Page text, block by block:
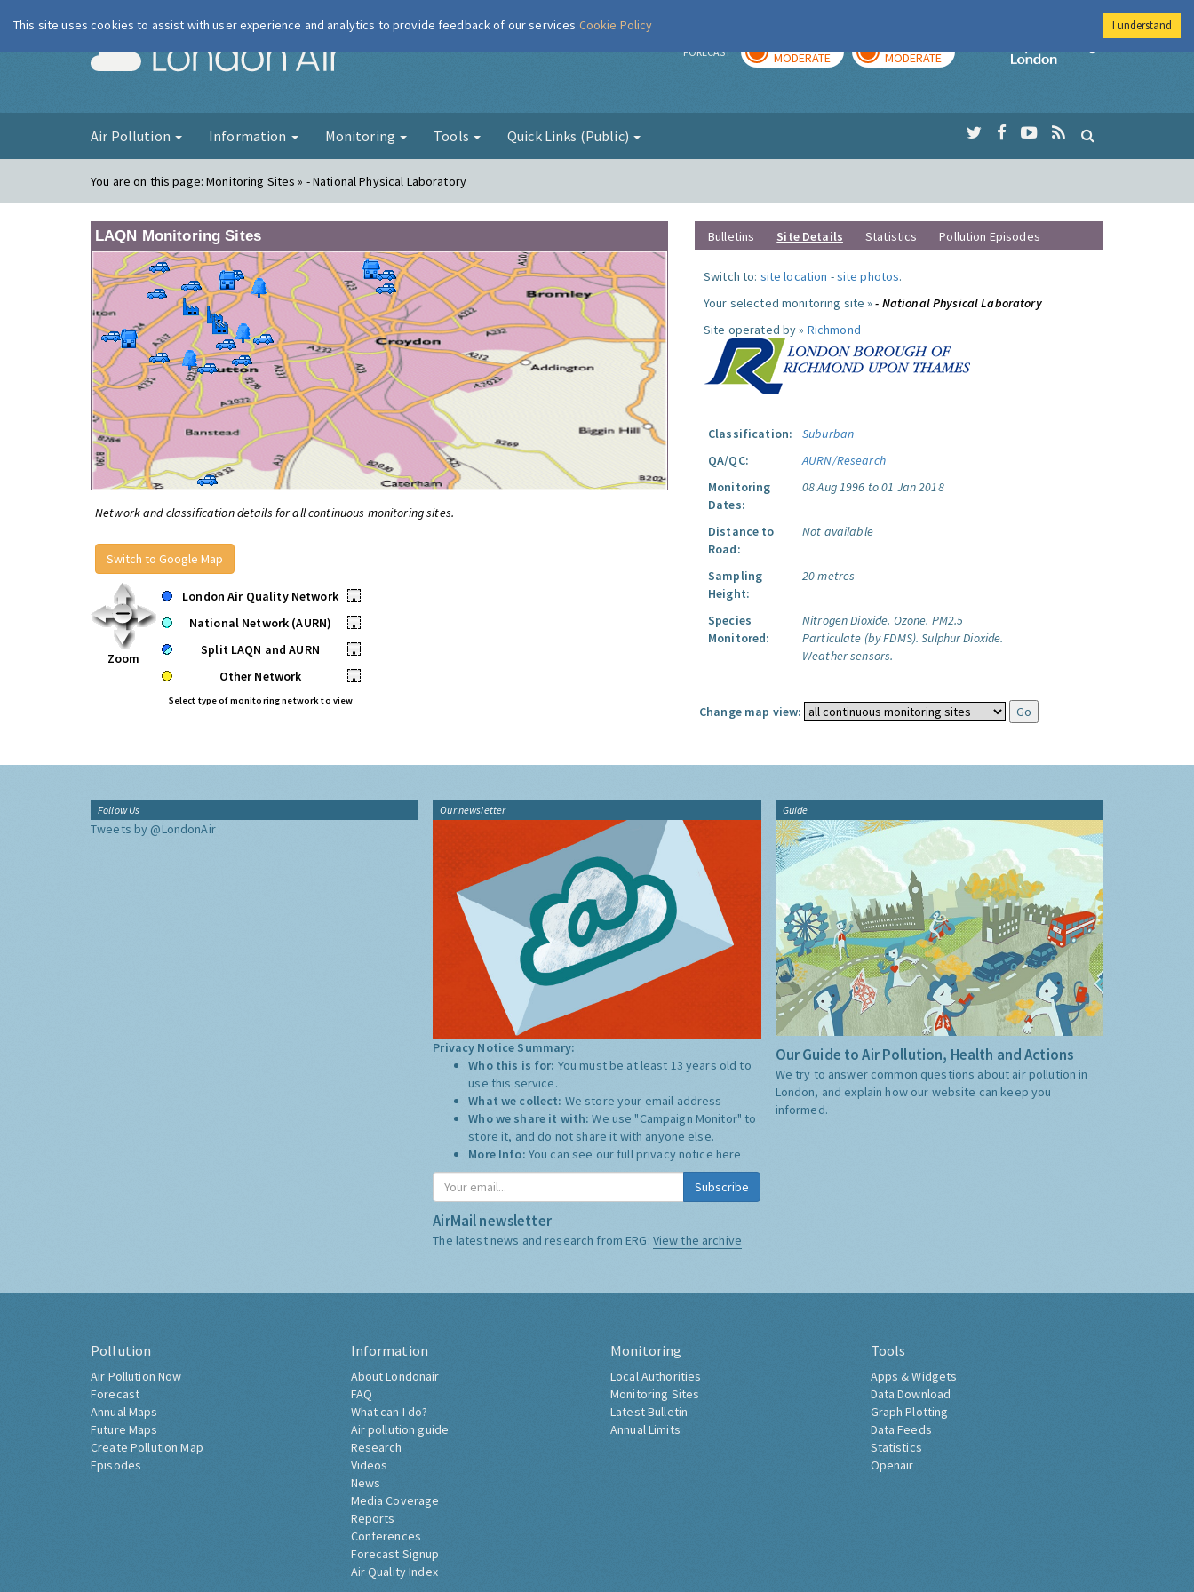
London Air FORECAST MODERATE MODERATE
Imperial College
Air Pollution Information Monitoring Tools Quick Links (Public)
You are on this page:Monitoring Sites » - National Physical Laboratory
LAQN Monitoring Sites
Network and classification details for all continuous monitoring sites.
Switch to Google Map
Zoom
London Air Quality Network
•
National Network (AURN)
•
Split LAQN and AURN
•
Other Network
•
Select type of monitoring network to view
Bulletins Site Details Statistics Pollution Episodes
Switch to: site location -site photos.
Your selected monitoring site »- National Physical Laboratory
Site operated by » Richmond
Classification:
Suburban
QA/QC:
AURN/Research
Monitoring
Dates:
08 Aug 1996 to 01 Jan 2018
Distance to
Road:
Not available
Sampling
Height:
20 metres
Species
Monitored:
Nitrogen Dioxide. Ozone. PM2.5
Particulate (by FDMS). Sulphur Dioxide.
Weather sensors.
Change map view:
Follow Us
Tweets by @LondonAir
Our newsletter
Privacy Notice Summary:
Who this is for: You must be at least 13 years old to
use this service.
What we collect: We store your email address
Who we share it with:We use "Campaign Monitor" to
store it, and do not share it with anyone else.
More Info: You can see our full privacy notice here
Subscribe
AirMail newsletter
The latest news and research from ERG: View the archive
Guide
Our Guide to Air Pollution, Health and Actions
We try to answer common questions about air pollution in
London, and explain how our website can keep you
informed.
Pollution
Air Pollution Now
Forecast
Annual Maps
Future Maps
Create Pollution Map
Episodes
Information
About Londonair
FAQ
What can I do?
Air pollution guide
Research
Videos
News
Media Coverage
Reports
Conferences
Forecast Signup
Air Quality Index
Monitoring
Local Authorities
Monitoring Sites
Latest Bulletin
Annual Limits
Tools
Apps & Widgets
Data Download
Graph Plotting
Data Feeds
Statistics
Openair
This site uses cookies to assist with user experience and analytics to provide feedback of our services Cookie Policy I understand